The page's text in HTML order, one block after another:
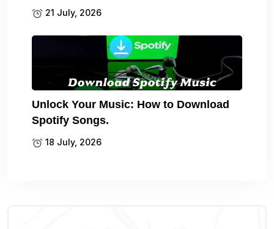
21 July, 2026
Unlock Your Music: How to Download
Spotify Songs.
18 July, 2026